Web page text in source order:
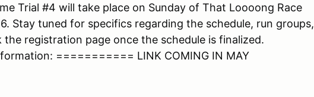
Trial #4 will take place on Sunday of That Loooong Race
Stay tuned for specifics regarding the schedule, run groups,
the registration page once the schedule is finalized.
=========== LINK COMING IN MAY